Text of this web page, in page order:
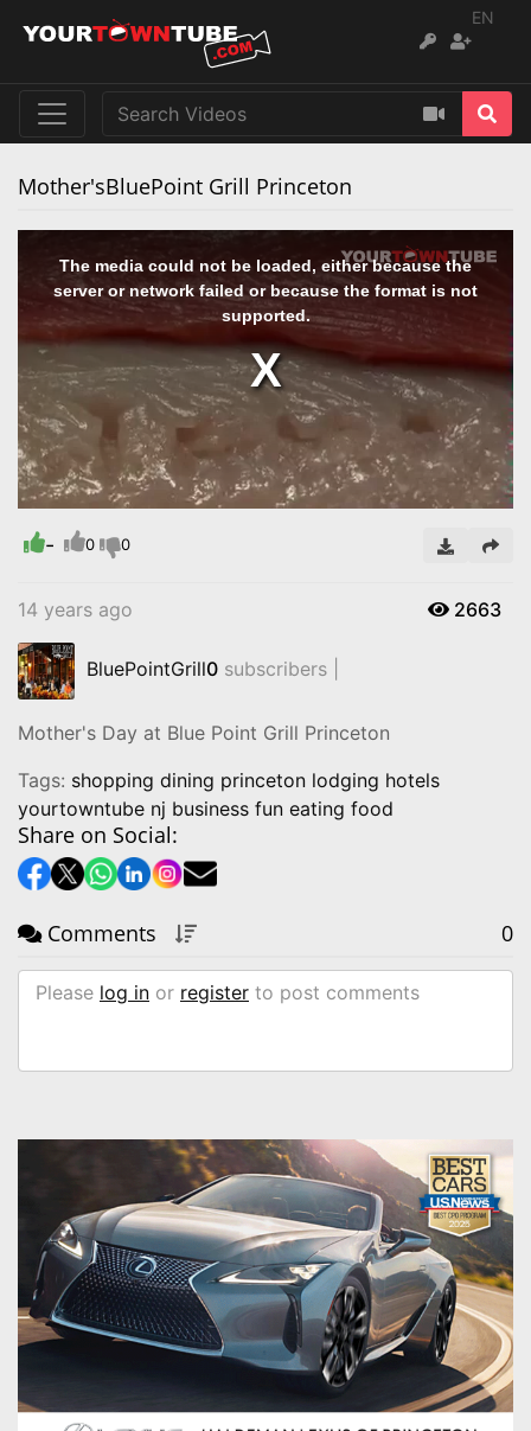
EN
Mother'sBluePoint Grill Princeton
The media could not be loaded, either because the
server or network failed or because the format is not
supported.
- 0 0
14 years ago 2663
BluePointGrill0 subscribers |
Mother's Day at Blue Point Grill Princeton
Tags: shopping dining princeton lodging hotels
yourtowntube nj business fun eating food
Share on Social:
Comments 0
Please log in or register to post comments